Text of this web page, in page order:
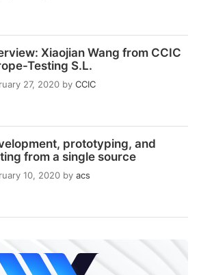
Xiaojian Wang from CCIC
Testing S.L.
27, 2020 by CCIC
prototyping, and
from a single source
10, 2020 by acs